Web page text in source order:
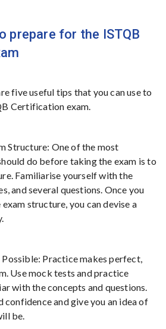
prepare for the ISTQB
five useful tips that you can use to
Certification exam.
Structure: One of the most
do before taking the exam is to
Familiarise yourself with the
and several questions. Once you
structure, you can devise a
Practice makes perfect,
Use mock tests and practice
with the concepts and questions.
confidence and give you an idea of
be.